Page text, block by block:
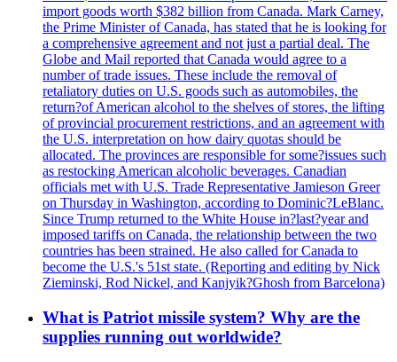
import goods worth $382 billion from Canada. Mark Carney,
the Prime Minister of Canada, has stated that he is looking for
a comprehensive agreement and not just a partial deal. The
Globe and Mail reported that Canada would agree to a
number of trade issues. These include the removal of
retaliatory duties on U.S. goods such as automobiles, the
return?of American alcohol to the shelves of stores, the lifting
of provincial procurement restrictions, and an agreement with
the U.S. interpretation on how dairy quotas should be
allocated. The provinces are responsible for some?issues such
as restocking American alcoholic beverages. Canadian
officials met with U.S. Trade Representative Jamieson Greer
on Thursday in Washington, according to Dominic?LeBlanc.
Since Trump returned to the White House in?last?year and
imposed tariffs on Canada, the relationship between the two
countries has been strained. He also called for Canada to
become the U.S.'s 51st state. (Reporting and editing by Nick
Zieminski, Rod Nickel, and Kanjyik?Ghosh from Barcelona)
What is Patriot missile system? Why are the
supplies running out worldwide?